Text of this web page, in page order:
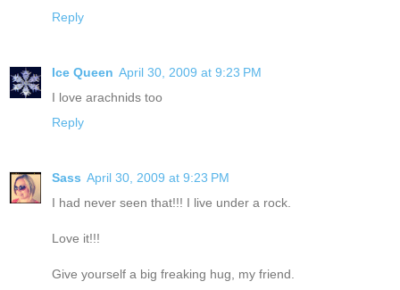
Reply
Ice Queen April 30, 2009 at 9:23 PM
I love arachnids too
Reply
Sass April 30, 2009 at 9:23 PM
I had never seen that!!! I live under a rock.
Love it!!!
Give yourself a big freaking hug, my friend.